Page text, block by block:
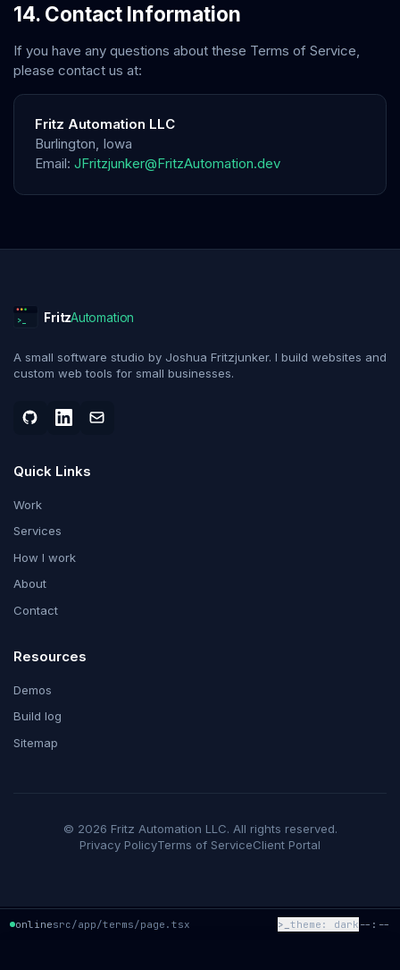
14. Contact Information
If you have any questions about these Terms of Service,
please contact us at:
Fritz Automation LLC
Burlington, Iowa
Email: JFritzjunker@FritzAutomation.dev
>_ FritzAutomation
A small software studio by Joshua Fritzjunker. I build websites and
custom web tools for small businesses.
Quick Links
Work
Services
How I work
About
Contact
Resources
Demos
Build log
Sitemap
© 2026 Fritz Automation LLC. All rights reserved.
Privacy PolicyTerms of ServiceClient Portal
onlinesrc/app/terms/page.tsx >_ theme: dark --:--